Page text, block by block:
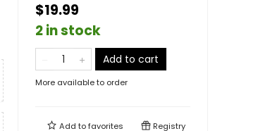
$19.99
2 in stock
Add to cart
More available to order
Add tofavorites Registry